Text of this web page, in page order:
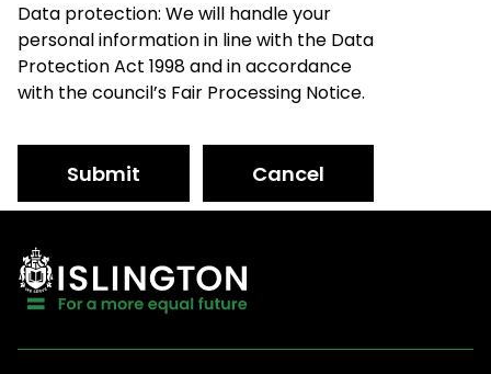
Data protection: We will handle your
personal information in line with the Data
Protection Act 1998 and in accordance
with the council’s Fair Processing Notice.
Submit Cancel